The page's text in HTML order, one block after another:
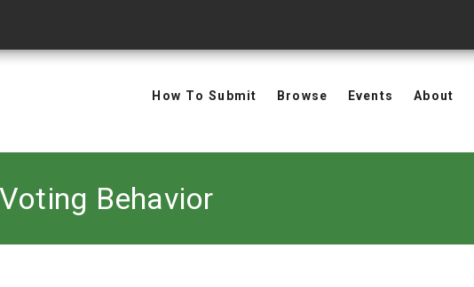
How To Submit Browse Events About
Behavior